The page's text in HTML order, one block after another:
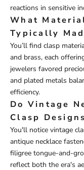
reactions in sensitive
What
Typically
You’ll find clasp
and brass, each
jewelers favored
and plated metals
efficiency.
Do Vintage
Clasp
You'll notice vintage
antique necklace
filigree tongue-and-
reflect both the era's